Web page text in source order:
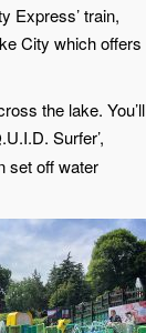
Express’ train,
City which offers
the lake. You’ll
Surfer’,
set off water